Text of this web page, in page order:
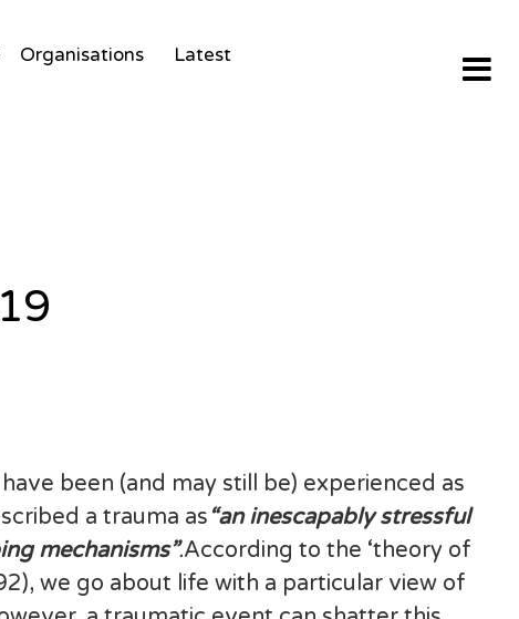
Organisations Latest
been (and may still be) experienced as
a trauma as “an inescapably stressful
mechanisms”.According to the ‘theory of
we go about life with a particular view of